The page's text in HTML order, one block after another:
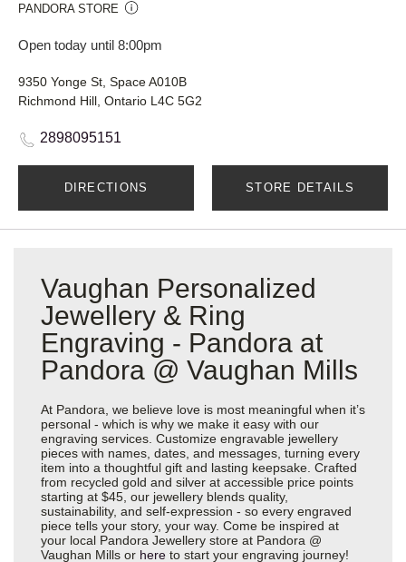
PANDORA STORE
Open today until 8:00pm
9350 Yonge St, Space A010B
Richmond Hill, Ontario L4C 5G2
2898095151
DIRECTIONS STORE DETAILS
Vaughan Personalized
Jewellery & Ring
Engraving - Pandora at
Pandora @ Vaughan Mills
At Pandora, we believe love is most meaningful when it’s
personal - which is why we make it easy with our
engraving services. Customize engravable jewellery
pieces with names, dates, and messages, turning every
item into a thoughtful gift and lasting keepsake. Crafted
from recycled gold and silver at accessible price points
starting at $45, our jewellery blends quality,
sustainability, and self-expression - so every engraved
piece tells your story, your way. Come be inspired at
your local Pandora Jewellery store at Pandora @
Vaughan Mills or here to start your engraving journey!